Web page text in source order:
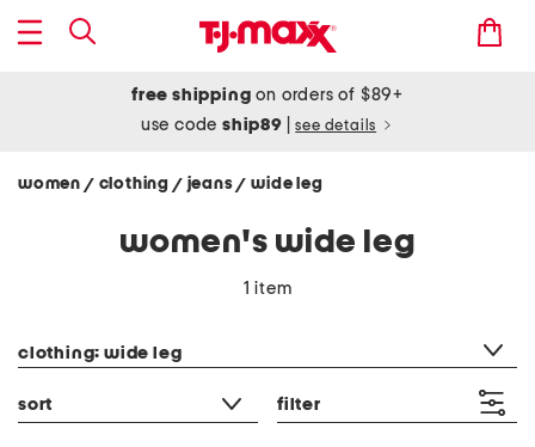
free shipping on orders of $89+
use codeship89 see details
women / clothing / jeans/ wide leg
women's wide leg
1 item
clothing: wide leg
sort filter